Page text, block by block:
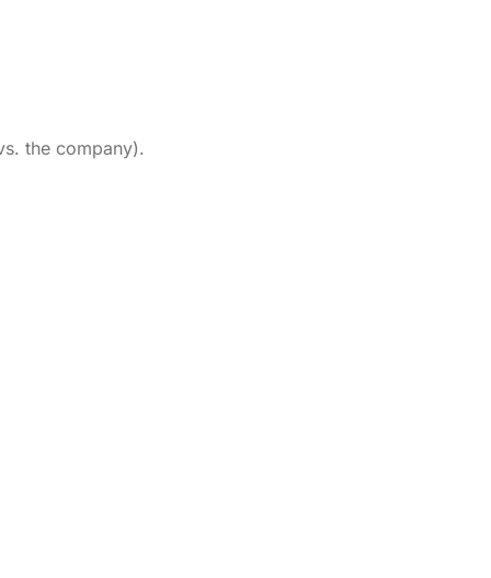
the company).